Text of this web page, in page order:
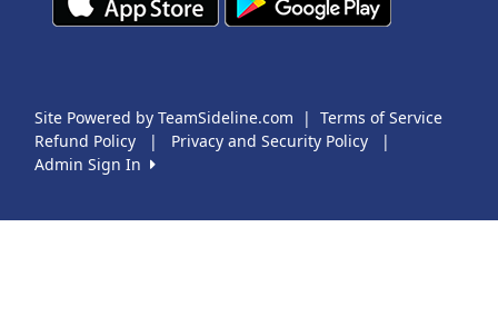
Site Powered by TeamSideline.com | Terms of Service
Refund Policy
| Privacy and Security Policy
|
Admin Sign In